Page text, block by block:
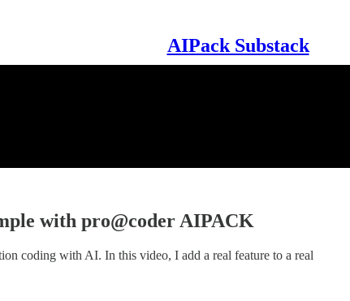
AIPack Substack
with pro@coder AIPACK
coding with AI. In this video, I add a real feature to a real